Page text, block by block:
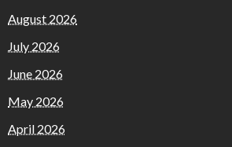
August 2026
July 2026
June 2026
May 2026
April 2026